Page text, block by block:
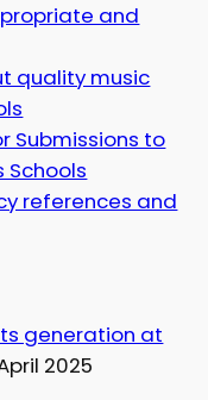
and
quality music
Submissions to
Schools
references and
generation at
2025